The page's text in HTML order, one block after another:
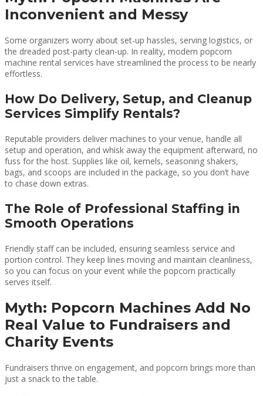
Inconvenient and Messy
Some organizers worry about set-up hassles, serving logistics, or
the dreaded post-party clean-up. In reality, modern popcorn
machine rental services have streamlined the process to be nearly
effortless.
How Do Delivery, Setup, and Cleanup
Services Simplify Rentals?
Reputable providers deliver machines to your venue, handle all
setup and operation, and whisk away the equipment afterward, no
fuss for the host. Supplies like oil, kernels, seasoning shakers,
bags, and scoops are included in the package, so you don’t have
to chase down extras.
The Role of Professional Staffing in
Smooth Operations
Friendly staff can be included, ensuring seamless service and
portion control. They keep lines moving and maintain cleanliness,
so you can focus on your event while the popcorn practically
serves itself.
Myth: Popcorn Machines Add No
Real Value to Fundraisers and
Charity Events
Fundraisers thrive on engagement, and popcorn brings more than
just a snack to the table.